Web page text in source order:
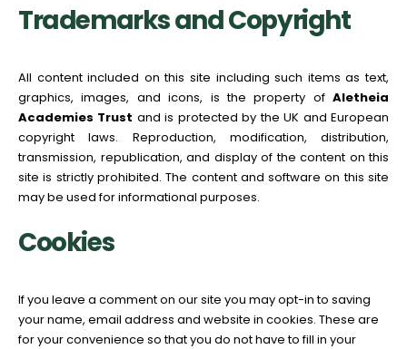
Trademarks and Copyright
All content included on this site including such items as text,
graphics, images, and icons, is the property of Aletheia
Academies Trust and is protected by the UK and European
copyright laws. Reproduction, modification, distribution,
transmission, republication, and display of the content on this
site is strictly prohibited. The content and software on this site
may be used for informational purposes.
Cookies
If you leave a comment on our site you may opt-in to saving
your name, email address and website in cookies. These are
for your convenience so that you do not have to fill in your